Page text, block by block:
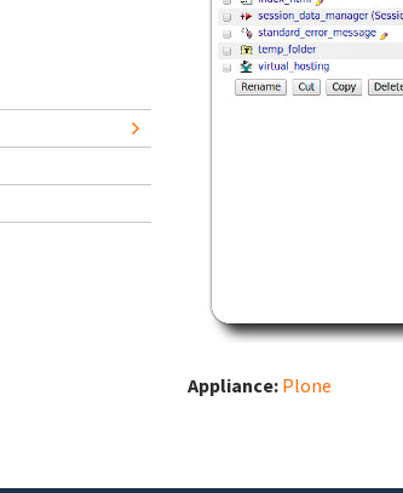
Appliance: Plone